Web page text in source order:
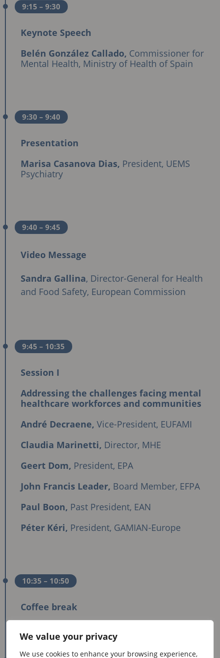
We value your privacy
We use cookies to enhance your browsing experience,
9:15 – 9:30
Keynote Speech
Belén González Callado, Commissioner for
Mental Health, Ministry of Health of Spain
9:30 – 9:40
Presentation
Marisa Casanova Dias, President, UEMS
Psychiatry
9:40 – 9:45
Video Message
Sandra Gallina, Director-General for Health
and Food Safety, European Commission
9:45 – 10:35
Session I
Addressing the challenges facing mental
healthcare workforces and communities
André Decraene, Vice-President, EUFAMI
Claudia Marinetti, Director, MHE
Geert Dom, President, EPA
John Francis Leader, Board Member, EFPA
Paul Boon, Past President, EAN
Péter Kéri, President, GAMIAN-Europe
10:35 – 10:50
Coffee break